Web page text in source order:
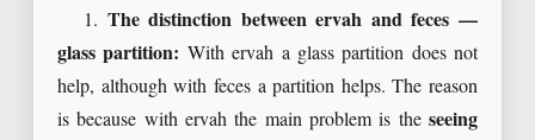
1. The distinction between ervah and feces —
glass partition: With ervah a glass partition does not
help, although with feces a partition helps. The reason
is because with ervah the main problem is the seeing